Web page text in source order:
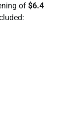
of $6.4